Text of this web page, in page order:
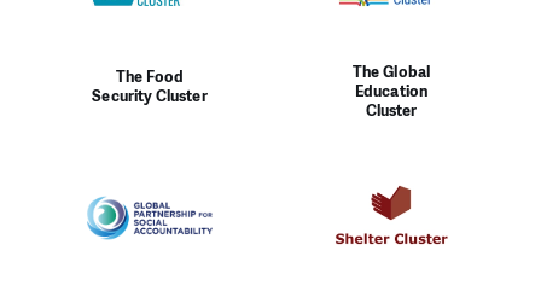
The Food
Security Cluster
The Global
Education
Cluster